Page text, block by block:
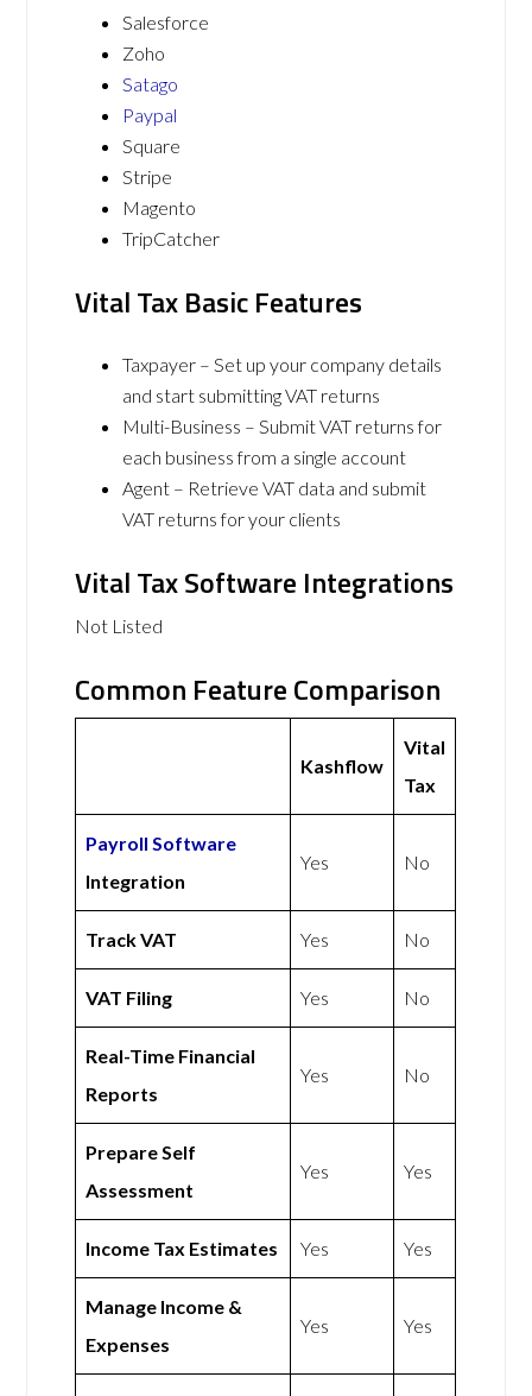
Salesforce
Zoho
Satago
Paypal
Square
Stripe
Magento
TripCatcher
Vital Tax Basic Features
Taxpayer – Set up your company details
and start submitting VAT returns
Multi-Business – Submit VAT returns for
each business from a single account
Agent – Retrieve VAT data and submit
VAT returns for your clients
Vital Tax Software Integrations
Not Listed
Common Feature Comparison
Kashflow
Vital
Tax
Payroll Software
Integration
Yes No
Track VAT Yes No
VAT Filing Yes No
Real-Time Financial
Reports
Yes No
Prepare Self
Assessment
Yes Yes
Income Tax Estimates Yes Yes
Manage Income &
Expenses
Yes Yes